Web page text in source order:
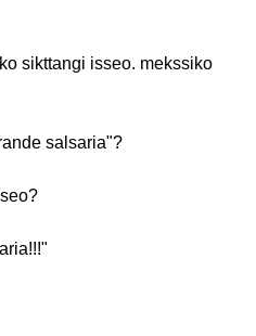
sikttangi isseo. mekssiko
salsaria"?